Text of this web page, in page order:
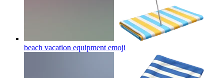
beach vacation equipment emoji